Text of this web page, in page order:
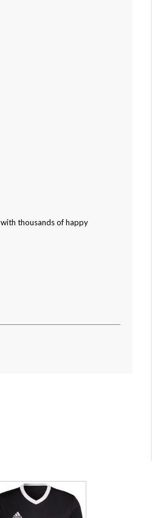
thousands of happy